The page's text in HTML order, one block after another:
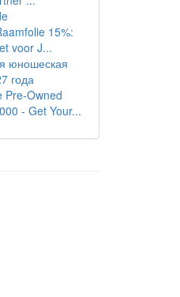
15%:
voor J...
юношеская
года
Pre-Owned
- Get Your...